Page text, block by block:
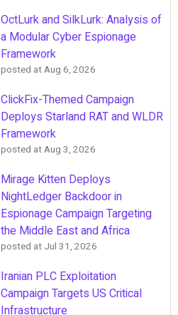
OctLurk and SilkLurk: Analysis of
a Modular Cyber Espionage
Framework
posted atAug 6, 2026
ClickFix-Themed Campaign
Deploys Starland RAT and WLDR
Framework
posted atAug 3, 2026
Mirage Kitten Deploys
NightLedger Backdoor in
Espionage Campaign Targeting
the Middle East and Africa
posted at Jul 31, 2026
Iranian PLC Exploitation
Campaign Targets US Critical
Infrastructure